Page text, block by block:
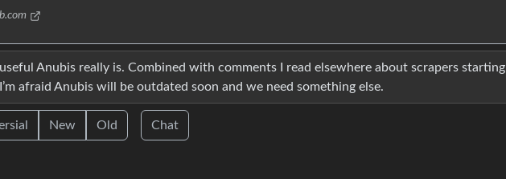
Anubis really is. Combined with comments I read elsewhere about scrapers starting
afraid Anubis will be outdated soon and we need something else.
New Old Chat